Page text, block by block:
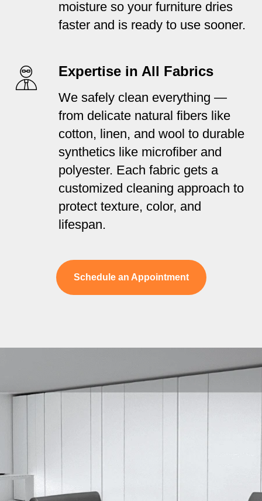
moisture so your furniture dries
faster and is ready to use sooner.
Expertise in All Fabrics
We safely clean everything —
from delicate natural fibers like
cotton, linen, and wool to durable
synthetics like microfiber and
polyester. Each fabric gets a
customized cleaning approach to
protect texture, color, and
lifespan.
Schedule an Appointment